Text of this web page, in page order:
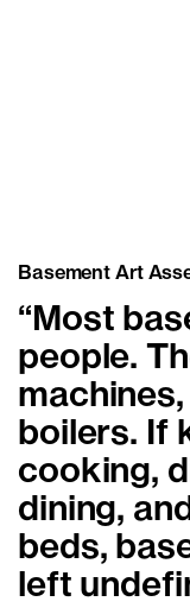
Basement Art
“Most
people.
boilers. If
cooking,
dining,
beds,
left